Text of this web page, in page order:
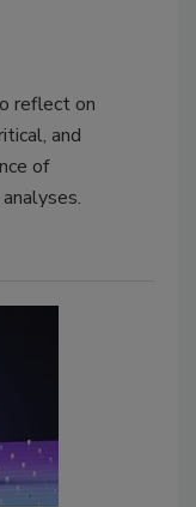
reflect on
and
of